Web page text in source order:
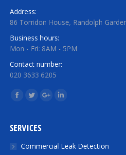
Address:
86 Torridon House, Randolph
Business hours:
Mon - Fri: 8AM - 5PM
Contact number:
020 3633 6205
Find us on:
Facebook
TwitterGoogle+Linkedin
SERVICES
Commercial Leak Detection